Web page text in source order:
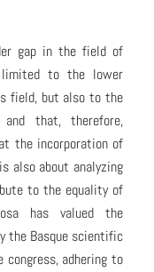
gap in the field of
limited to the lower
field, but also to the
that, therefore,
the incorporation of
also about analyzing
to the equality of
has valued the
the Basque scientific
adhering to